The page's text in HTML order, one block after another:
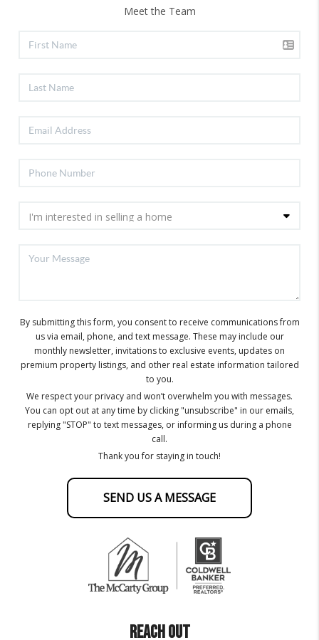
Meet the Team
By submitting this form, you consent to receive communications from
us via email, phone, and text message. These may include our
monthly newsletter, invitations to exclusive events, updates on
premium property listings, and other real estate information tailored
to you.
We respect your privacy and won’t overwhelm you with messages.
You can opt out at any time by clicking "unsubscribe" in our emails,
replying "STOP" to text messages, or informing us during a phone
call.
Thank you for staying in touch!
SEND US A MESSAGE
REACH OUT